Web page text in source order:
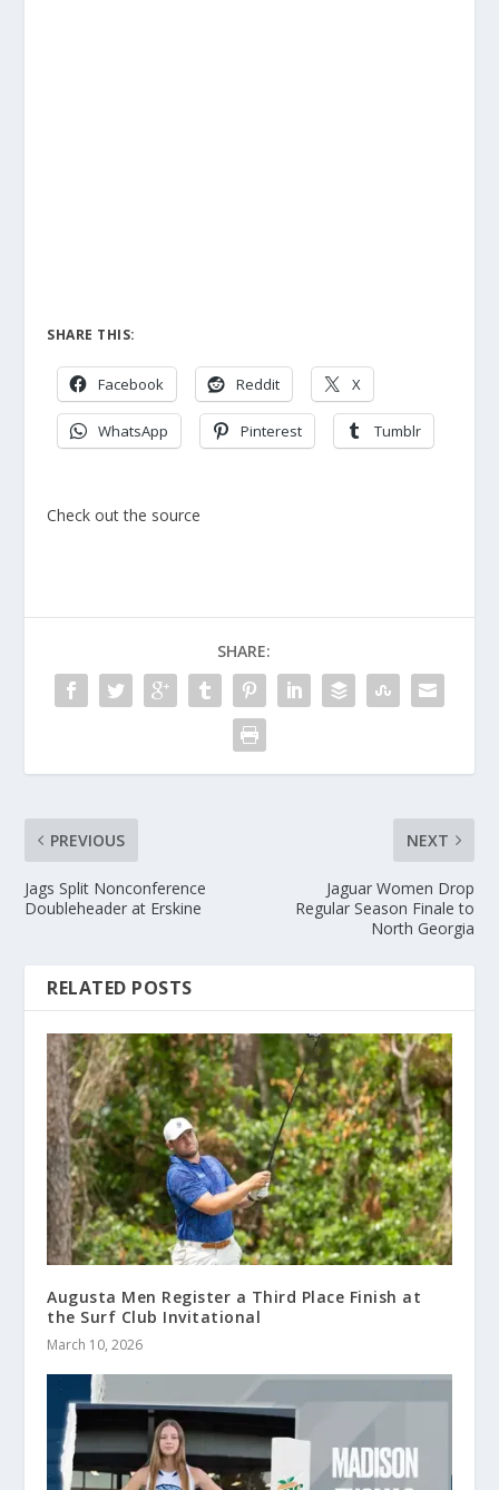
SHARE THIS:
Facebook Reddit X
WhatsApp Pinterest Tumblr
Check out the source
SHARE:
PREVIOUS
Jags Split Nonconference
Doubleheader at Erskine
NEXT
Jaguar Women Drop
Regular Season Finale to
North Georgia
RELATED POSTS
Augusta Men Register a Third Place Finish at
the Surf Club Invitational
March 10, 2026